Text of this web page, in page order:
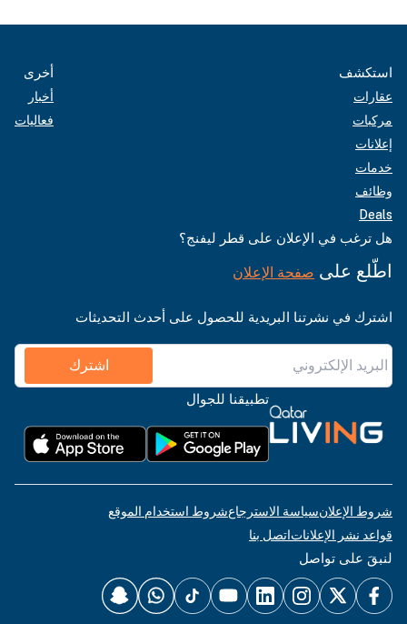
استكشف
عقارات
مركبات
إعلانات
خدمات
وظائف
Deals
أخرى
أخبار
فعاليات
هل ترغب في الإعلان على قطر ليفنج؟
اطّلع على صفحة الإعلان
اشترك في نشرتنا البريدية للحصول على أحدث التحديثات
اشترك
تطبيقنا للجوال
شروط الإعلانسياسة الاسترجاعشروط استخدام الموقع
قواعد نشر الإعلاناتاتصل بنا
لنبقَ على تواصل